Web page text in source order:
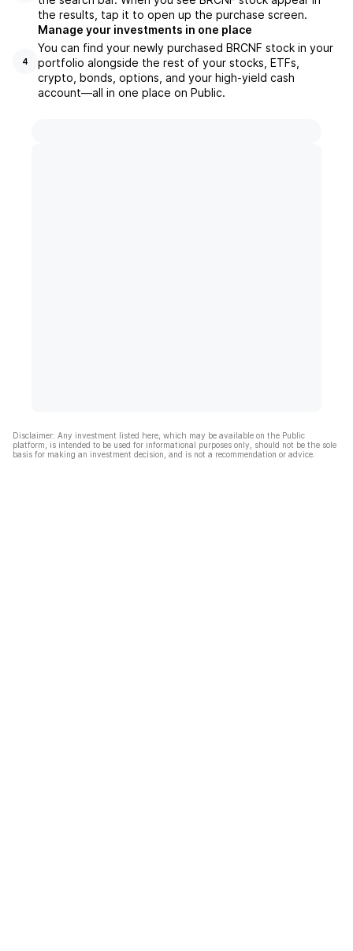
the results, tap it to open up the purchase screen.
4
Manage your investments in one place
You can find your newly purchased BRCNF stock in your
portfolio alongside the rest of your stocks, ETFs,
crypto, bonds, options, and your high-yield cash
account––all in one place on Public.
Disclaimer: Any investment listed here, which may be available on the Public
platform, is intended to be used for informational purposes only, should not be the sole
basis for making an investment decision, and is not a recommendation or advice.